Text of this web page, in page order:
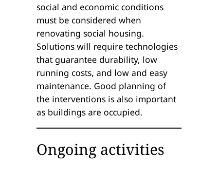
social and economic conditions
must be considered when
renovating social housing.
Solutions will require technologies
that guarantee durability, low
running costs, and low and easy
maintenance. Good planning of
the interventions is also important
as buildings are occupied.
Ongoing activities